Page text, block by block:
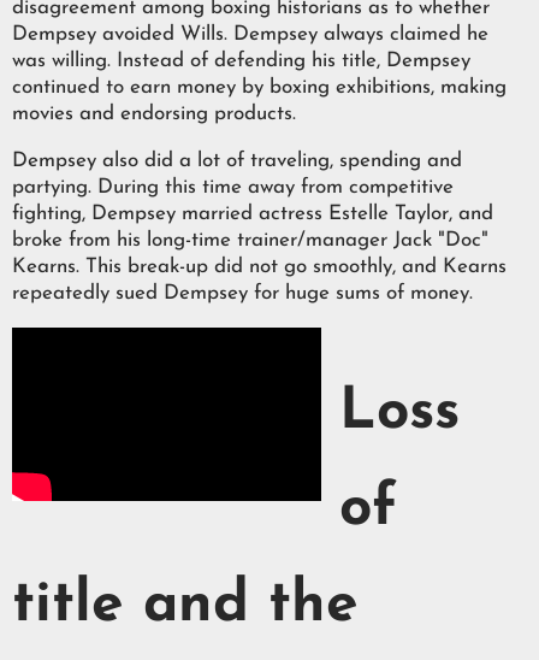
disagreement among boxing historians as to whether
Dempsey avoided Wills. Dempsey always claimed he
was willing. Instead of defending his title, Dempsey
continued to earn money by boxing exhibitions, making
movies and endorsing products.
Dempsey also did a lot of traveling, spending and
partying. During this time away from competitive
fighting, Dempsey married actress Estelle Taylor, and
broke from his long-time trainer/manager Jack "Doc"
Kearns. This break-up did not go smoothly, and Kearns
repeatedly sued Dempsey for huge sums of money.
Loss
of
title and the